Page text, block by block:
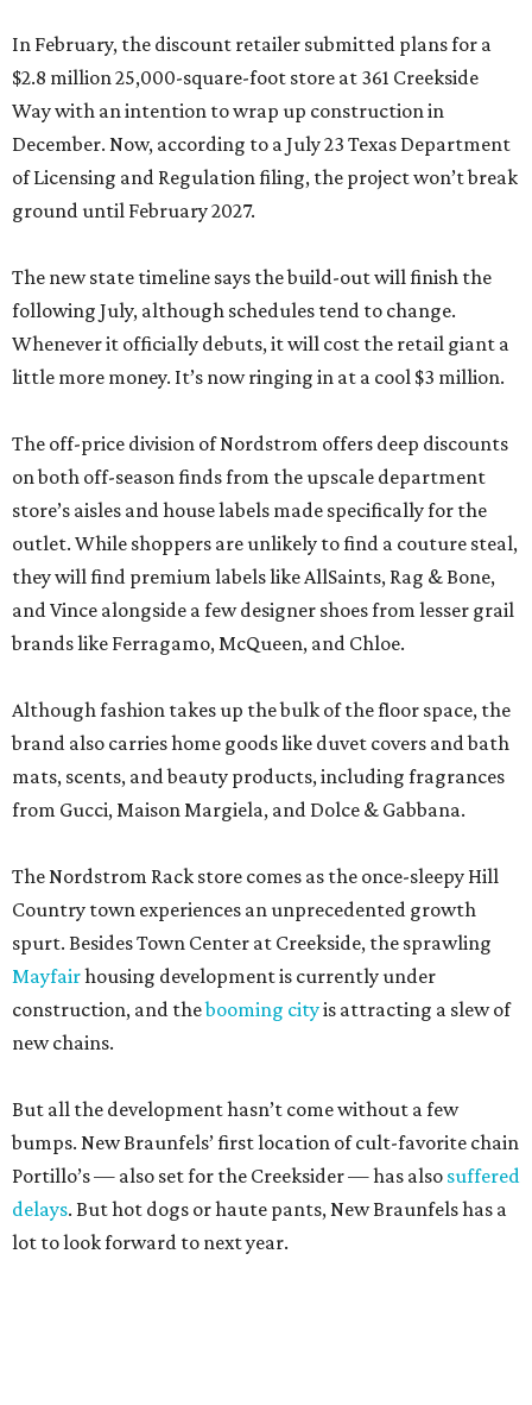
In February, the discount retailer submitted plans for a
$2.8 million 25,000-square-foot store at 361 Creekside
Way with an intention to wrap up construction in
December. Now, according to a July 23 Texas Department
of Licensing and Regulation filing, the project won’t break
ground until February 2027.
The new state timeline says the build-out will finish the
following July, although schedules tend to change.
Whenever it officially debuts, it will cost the retail giant a
little more money. It’s now ringing in at a cool $3 million.
The off-price division of Nordstrom offers deep discounts
on both off-season finds from the upscale department
store’s aisles and house labels made specifically for the
outlet. While shoppers are unlikely to find a couture steal,
they will find premium labels like AllSaints, Rag & Bone,
and Vince alongside a few designer shoes from lesser grail
brands like Ferragamo, McQueen, and Chloe.
Although fashion takes up the bulk of the floor space, the
brand also carries home goods like duvet covers and bath
mats, scents, and beauty products, including fragrances
from Gucci, Maison Margiela, and Dolce & Gabbana.
The Nordstrom Rack store comes as the once-sleepy Hill
Country town experiences an unprecedented growth
spurt. Besides Town Center at Creekside, the sprawling
Mayfairhousing development is currently under
construction, and thebooming cityis attracting a slew of
new chains.
But all the development hasn’t come without a few
bumps. New Braunfels’ first location of cult-favorite chain
Portillo’s — also set for the Creeksider — has also suffered
delays. But hot dogs or haute pants, New Braunfels has a
lot to look forward to next year.